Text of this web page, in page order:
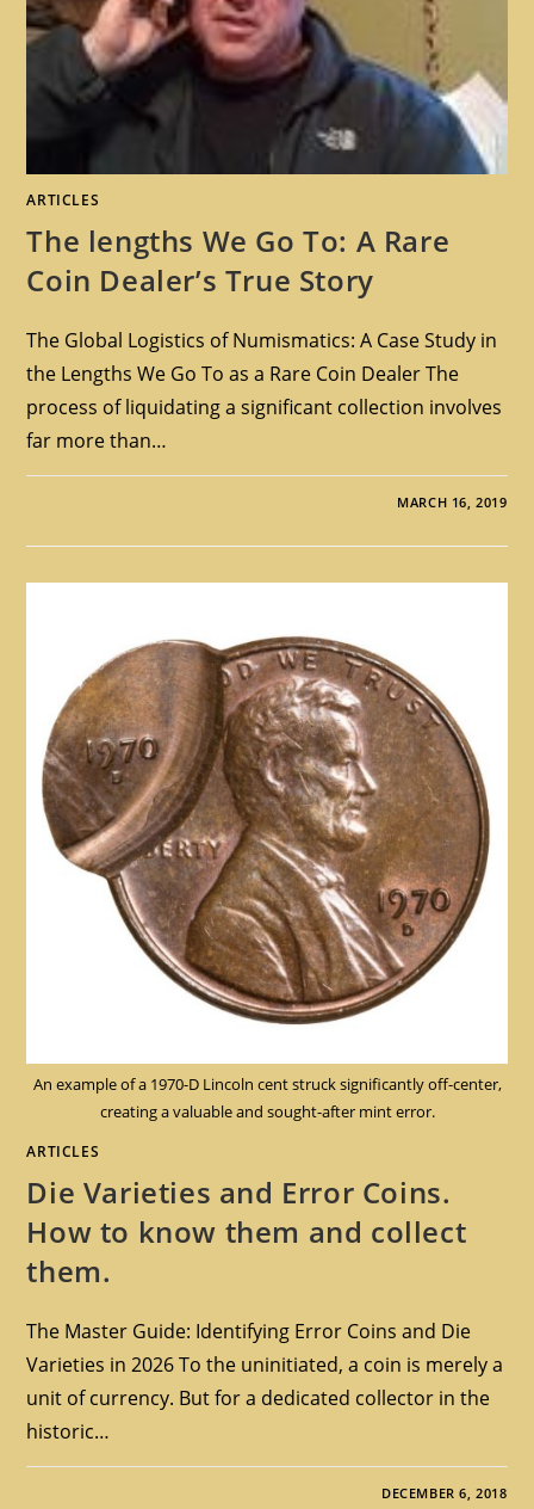
ARTICLES
The lengths We Go To: A Rare
Coin Dealer’s True Story
The Global Logistics of Numismatics: A Case Study in
the Lengths We Go To as a Rare Coin Dealer The
process of liquidating a significant collection involves
far more than…
MARCH 16, 2019
An example of a 1970-D Lincoln cent struck significantly off-center,
creating a valuable and sought-after mint error.
ARTICLES
Die Varieties and Error Coins.
How to know them and collect
them.
The Master Guide: Identifying Error Coins and Die
Varieties in 2026 To the uninitiated, a coin is merely a
unit of currency. But for a dedicated collector in the
historic…
DECEMBER 6, 2018